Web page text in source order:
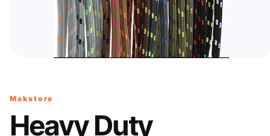
Makstore
Heavy Duty